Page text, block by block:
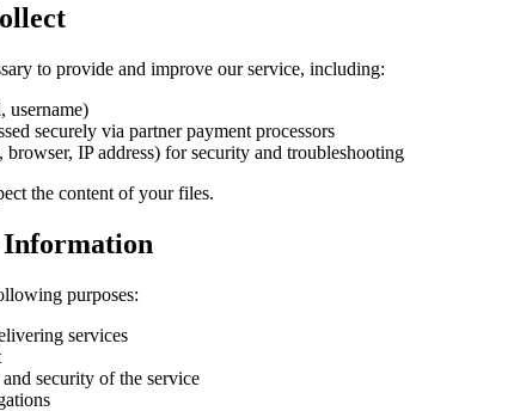
to provide and improve our service, including:
username)
securely via partner payment processors
IP address) for security and troubleshooting
the content of your files.
Information
purposes:
services
security of the service